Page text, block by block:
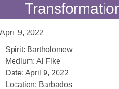
April 9, 2022
Spirit: Bartholomew
Medium: Al Fike
Date: April 9, 2022
Location: Barbados